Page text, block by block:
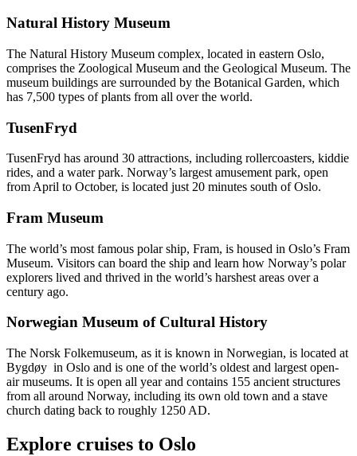
Natural History Museum
The Natural History Museum complex, located in eastern Oslo,
comprises the Zoological Museum and the Geological Museum. The
museum buildings are surrounded by the Botanical Garden, which
has 7,500 types of plants from all over the world.
TusenFryd
TusenFryd has around 30 attractions, including rollercoasters, kiddie
rides, and a water park. Norway’s largest amusement park, open
from April to October, is located just 20 minutes south of Oslo.
Fram Museum
The world’s most famous polar ship, Fram, is housed in Oslo’s Fram
Museum. Visitors can board the ship and learn how Norway’s polar
explorers lived and thrived in the world’s harshest areas over a
century ago.
Norwegian Museum of Cultural History
The Norsk Folkemuseum, as it is known in Norwegian, is located at
Bygdøy in Oslo and is one of the world’s oldest and largest open-
air museums. It is open all year and contains 155 ancient structures
from all around Norway, including its own old town and a stave
church dating back to roughly 1250 AD.
Explore cruises to Oslo